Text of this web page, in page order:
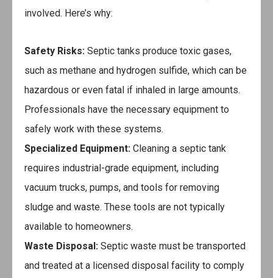
involved. Here’s why:
Safety Risks: Septic tanks produce toxic gases,
such as methane and hydrogen sulfide, which can be
hazardous or even fatal if inhaled in large amounts.
Professionals have the necessary equipment to
safely work with these systems.
Specialized Equipment: Cleaning a septic tank
requires industrial-grade equipment, including
vacuum trucks, pumps, and tools for removing
sludge and waste. These tools are not typically
available to homeowners.
Waste Disposal: Septic waste must be transported
and treated at a licensed disposal facility to comply